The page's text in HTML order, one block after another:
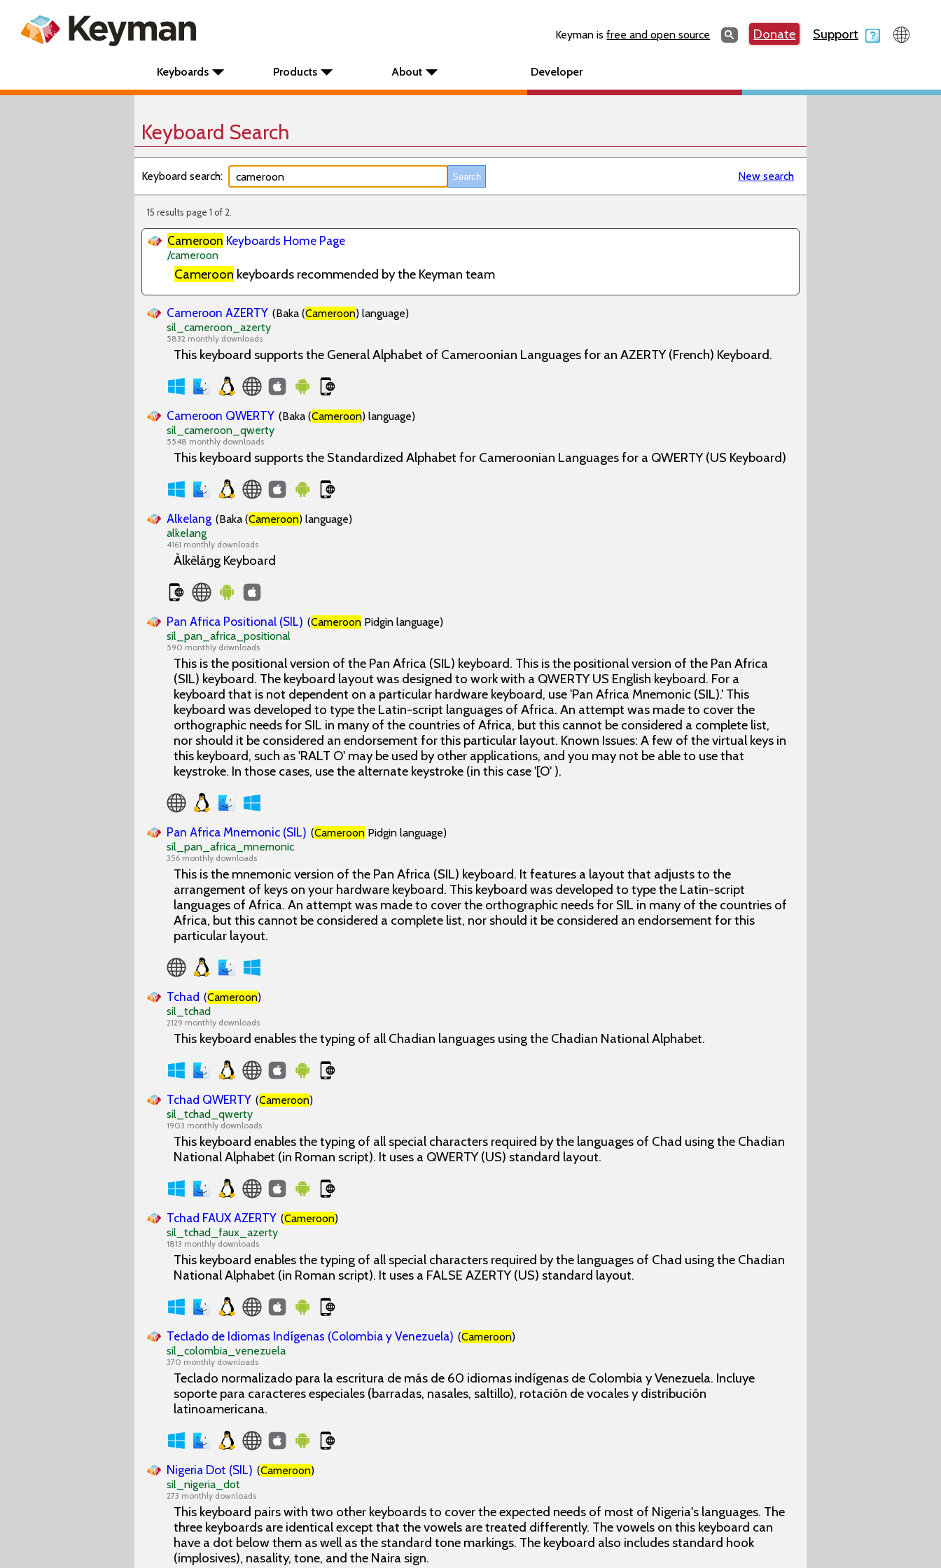
Keyman isfree and open source SearchSearchDonate Support
Keyboards Products About Developer
Keyboard Search
Keyboard search: New search
15 results page 1 of 2.
Cameroon Keyboards Home Page
/cameroon
Cameroon keyboards recommended by the Keyman team
Cameroon AZERTY (Baka (Cameroon) language)
sil_cameroon_azerty
5832 monthly downloads
This keyboard supports the General Alphabet of Cameroonian Languages for an AZERTY (French) Keyboard.
Cameroon QWERTY (Baka (Cameroon) language)
sil_cameroon_qwerty
5548 monthly downloads
This keyboard supports the Standardized Alphabet for Cameroonian Languages for a QWERTY (US Keyboard)
Alkelang (Baka (Cameroon) language)
alkelang
4161 monthly downloads
Àlkèláŋg Keyboard
Pan Africa Positional (SIL) (Cameroon Pidgin language)
sil_pan_africa_positional
590 monthly downloads
This is the positional version of the Pan Africa (SIL) keyboard. This is the positional version of the Pan Africa
(SIL) keyboard. The keyboard layout was designed to work with a QWERTY US English keyboard. For a
keyboard that is not dependent on a particular hardware keyboard, use 'Pan Africa Mnemonic (SIL).' This
keyboard was developed to type the Latin-script languages of Africa. An attempt was made to cover the
orthographic needs for SIL in many of the countries of Africa, but this cannot be considered a complete list,
nor should it be considered an endorsement for this particular layout. Known Issues: A few of the virtual keys in
this keyboard, such as 'RALT O' may be used by other applications, and you may not be able to use that
keystroke. In those cases, use the alternate keystroke (in this case '[O' ).
Pan Africa Mnemonic (SIL) (Cameroon Pidgin language)
sil_pan_africa_mnemonic
356 monthly downloads
This is the mnemonic version of the Pan Africa (SIL) keyboard. It features a layout that adjusts to the
arrangement of keys on your hardware keyboard. This keyboard was developed to type the Latin-script
languages of Africa. An attempt was made to cover the orthographic needs for SIL in many of the countries of
Africa, but this cannot be considered a complete list, nor should it be considered an endorsement for this
particular layout.
Tchad (Cameroon)
sil_tchad
2129 monthly downloads
This keyboard enables the typing of all Chadian languages using the Chadian National Alphabet.
Tchad QWERTY (Cameroon)
sil_tchad_qwerty
1903 monthly downloads
This keyboard enables the typing of all special characters required by the languages of Chad using the Chadian
National Alphabet (in Roman script). It uses a QWERTY (US) standard layout.
Tchad FAUX AZERTY (Cameroon)
sil_tchad_faux_azerty
1813 monthly downloads
This keyboard enables the typing of all special characters required by the languages of Chad using the Chadian
National Alphabet (in Roman script). It uses a FALSE AZERTY (US) standard layout.
Teclado de Idiomas Indígenas (Colombia y Venezuela) (Cameroon)
sil_colombia_venezuela
370 monthly downloads
Teclado normalizado para la escritura de más de 60 idiomas indígenas de Colombia y Venezuela. Incluye
soporte para caracteres especiales (barradas, nasales, saltillo), rotación de vocales y distribución
latinoamericana.
Nigeria Dot (SIL) (Cameroon)
sil_nigeria_dot
273 monthly downloads
This keyboard pairs with two other keyboards to cover the expected needs of most of Nigeria's languages. The
three keyboards are identical except that the vowels are treated differently. The vowels on this keyboard can
have a dot below them as well as the standard tone markings. The keyboard also includes standard hook
(implosives), nasality, tone, and the Naira sign.